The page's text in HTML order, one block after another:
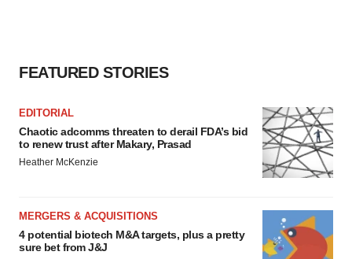
FEATURED STORIES
EDITORIAL
Chaotic adcomms threaten to derail FDA’s bid
to renew trust after Makary, Prasad
Heather McKenzie
MERGERS & ACQUISITIONS
4 potential biotech M&A targets, plus a pretty
sure bet from J&J